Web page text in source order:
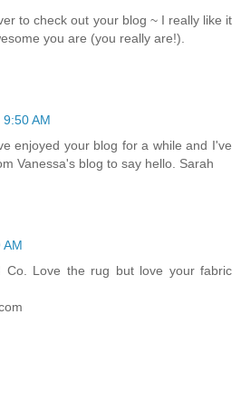
to check out your blog ~ I really like it
you are (you really are!).
9:50 AM
enjoyed your blog for a while and I've
Vanessa's blog to say hello. Sarah
AM
Co. Love the rug but love your fabric